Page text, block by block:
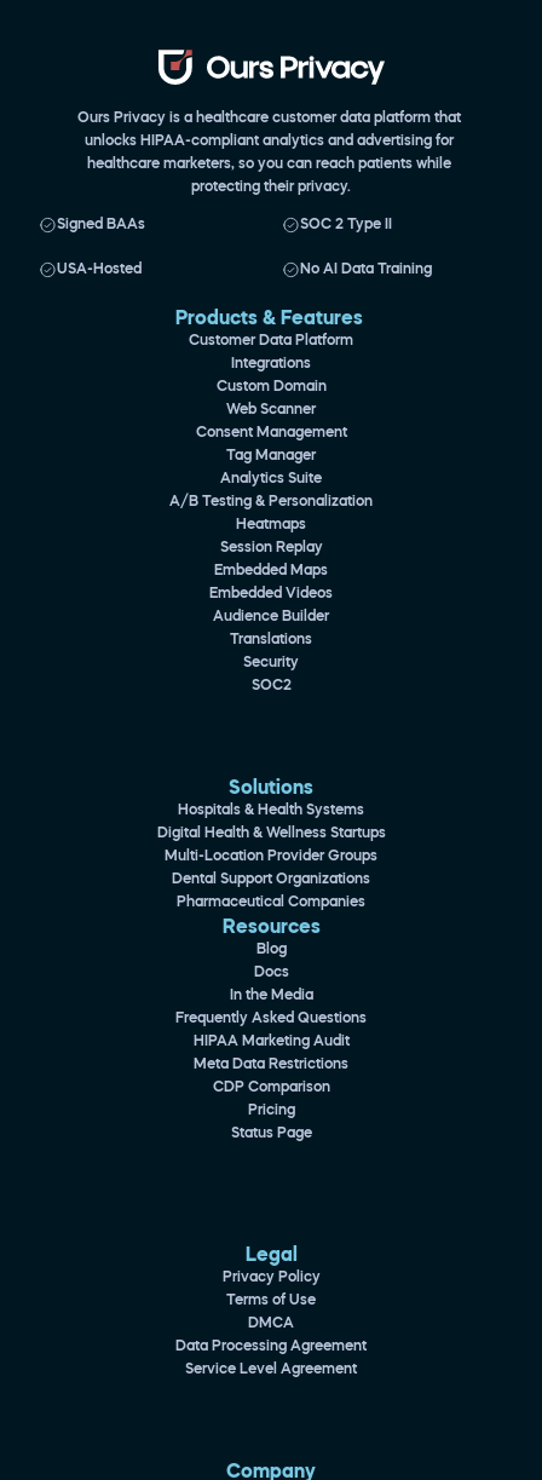
Ours Privacy is a healthcare customer data platform that
unlocks HIPAA-compliant analytics and advertising for
healthcare marketers, so you can reach patients while
protecting their privacy.
Signed BAAs SOC 2 Type II
USA-Hosted No AI Data Training
Products & Features
Customer Data Platform
Integrations
Custom Domain
Web Scanner
Consent Management
Tag Manager
Analytics Suite
A/B Testing & Personalization
Heatmaps
Session Replay
Embedded Maps
Embedded Videos
Audience Builder
Translations
Security
SOC2
Solutions
Hospitals & Health Systems
Digital Health & Wellness Startups
Multi-Location Provider Groups
Dental Support Organizations
Pharmaceutical Companies
Resources
Blog
Docs
In the Media
Frequently Asked Questions
HIPAA Marketing Audit
Meta Data Restrictions
CDP Comparison
Pricing
Status Page
Legal
Privacy Policy
Terms of Use
DMCA
Data Processing Agreement
Service Level Agreement
Company